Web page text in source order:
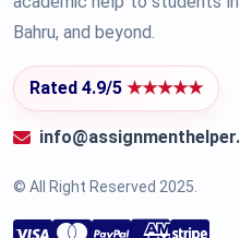
Bahru, and beyond.
Rated 4.9/5 ★★★★★
© All Right Reserved 2025.